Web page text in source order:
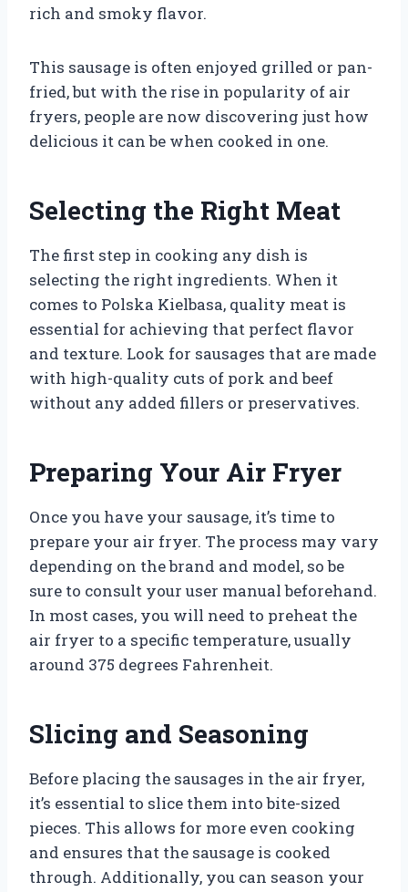
rich and smoky flavor.
This sausage is often enjoyed grilled or pan-
fried, but with the rise in popularity of air
fryers, people are now discovering just how
delicious it can be when cooked in one.
Selecting the Right Meat
The first step in cooking any dish is
selecting the right ingredients. When it
comes to Polska Kielbasa, quality meat is
essential for achieving that perfect flavor
and texture. Look for sausages that are made
with high-quality cuts of pork and beef
without any added fillers or preservatives.
Preparing Your Air Fryer
Once you have your sausage, it’s time to
prepare your air fryer. The process may vary
depending on the brand and model, so be
sure to consult your user manual beforehand.
In most cases, you will need to preheat the
air fryer to a specific temperature, usually
around 375 degrees Fahrenheit.
Slicing and Seasoning
Before placing the sausages in the air fryer,
it’s essential to slice them into bite-sized
pieces. This allows for more even cooking
and ensures that the sausage is cooked
through. Additionally, you can season your